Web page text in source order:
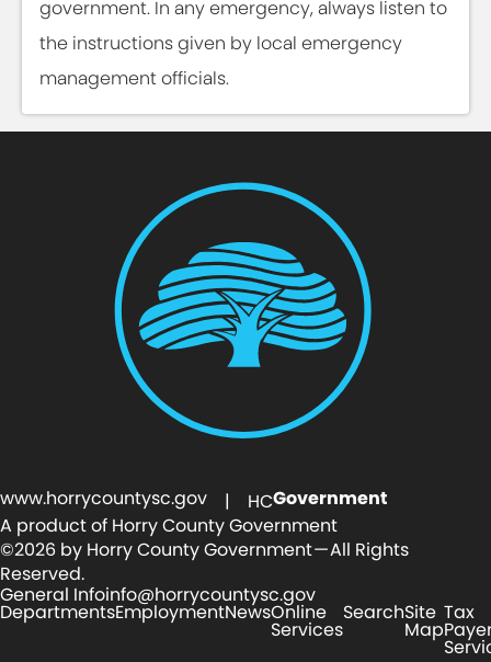
government. In any emergency, always listen to
the instructions given by local emergency
management officials.
www.horrycountysc.gov | HCGovernment
A product of Horry County Government
©2026 by Horry County Government — All Rights
Reserved.
General Infoinfo@horrycountysc.gov
DepartmentsEmploymentNewsOnline
Services
SearchSite
Map
Tax